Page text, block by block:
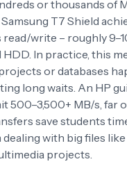
or thousands of
T7 Shield
read/write – roughly
In practice, this
or databases
long waits. An HP
500–3,500+ MB/s, far
save students
with big files
projects.